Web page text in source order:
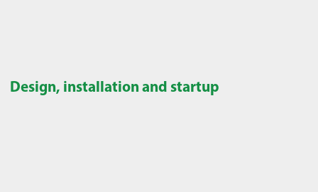
Design, installation and startup